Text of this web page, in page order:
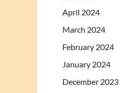
April 2024
March 2024
February 2024
January 2024
December 2023